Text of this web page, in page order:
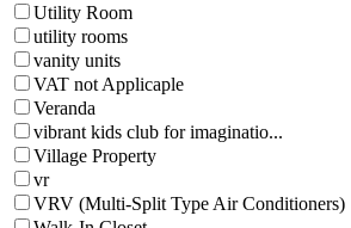
Utility Room
utility rooms
vanity units
VAT not Applicaple
Veranda
vibrant kids club for imaginatio...
Village Property
vr
VRV (Multi-Split Type Air Conditioners)